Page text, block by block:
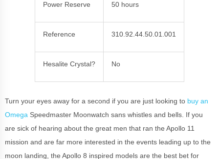
Power Reserve 50 hours
Reference 310.92.44.50.01.001
Hesalite Crystal? No
Turn your eyes away for a second if you are just looking to buy an
Omega Speedmaster Moonwatch sans whistles and bells. If you
are sick of hearing about the great men that ran the Apollo 11
mission and are far more interested in the events leading up to the
moon landing, the Apollo 8 inspired models are the best bet for